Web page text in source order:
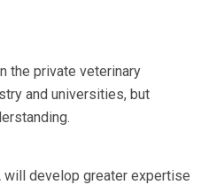
the private veterinary
and universities, but
will develop greater expertise